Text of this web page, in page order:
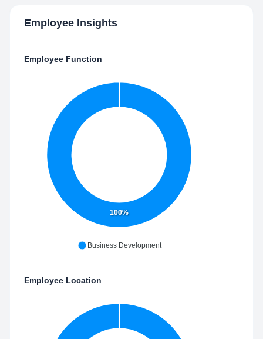
Employee Insights
Employee Function
100%
Business Development
Employee Location